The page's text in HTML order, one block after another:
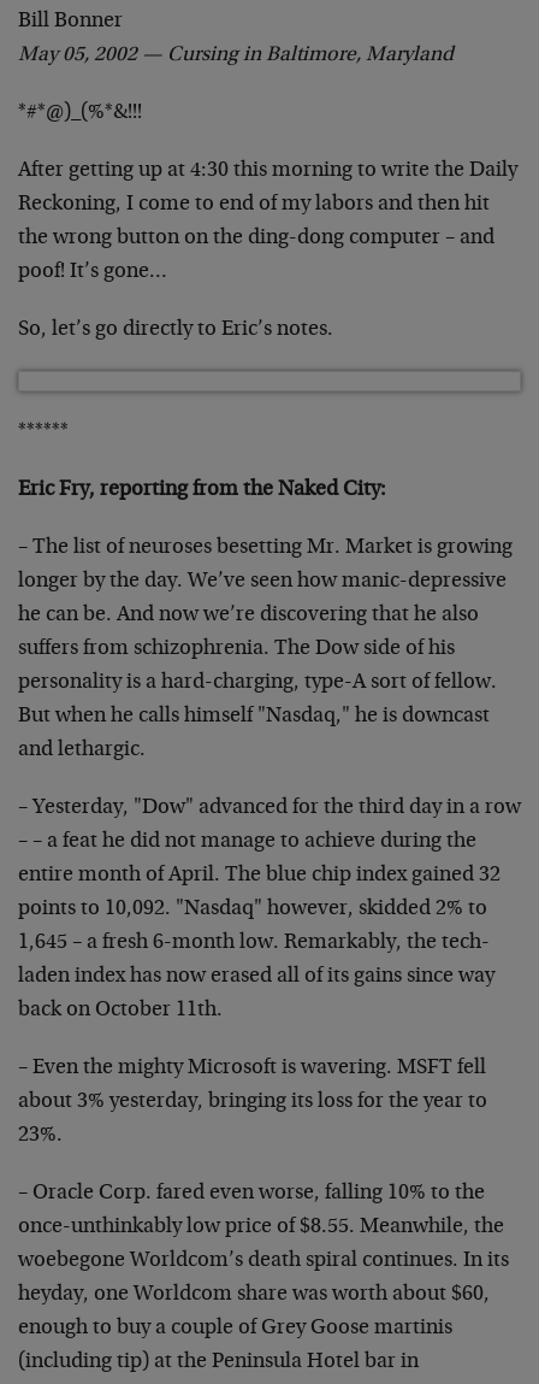
Bill Bonner
May 05, 2002 — Cursing in Baltimore, Maryland
*#*@)_(%*&!!!
After getting up at 4:30 this morning to write the Daily
Reckoning, I come to end of my labors and then hit
the wrong button on the ding-dong computer – and
poof! It’s gone…
So, let’s go directly to Eric’s notes.
******
Eric Fry, reporting from the Naked City:
– The list of neuroses besetting Mr. Market is growing
longer by the day. We’ve seen how manic-depressive
he can be. And now we’re discovering that he also
suffers from schizophrenia. The Dow side of his
personality is a hard-charging, type-A sort of fellow.
But when he calls himself "Nasdaq," he is downcast
and lethargic.
– Yesterday, "Dow" advanced for the third day in a row
– – a feat he did not manage to achieve during the
entire month of April. The blue chip index gained 32
points to 10,092. "Nasdaq" however, skidded 2% to
1,645 – a fresh 6-month low. Remarkably, the tech-
laden index has now erased all of its gains since way
back on October 11th.
– Even the mighty Microsoft is wavering. MSFT fell
about 3% yesterday, bringing its loss for the year to
23%.
– Oracle Corp. fared even worse, falling 10% to the
once-unthinkably low price of $8.55. Meanwhile, the
woebegone Worldcom’s death spiral continues. In its
heyday, one Worldcom share was worth about $60,
enough to buy a couple of Grey Goose martinis
(including tip) at the Peninsula Hotel bar in